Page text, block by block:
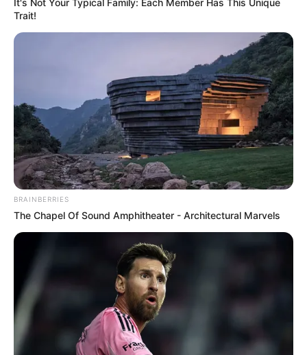
Producer
Rajesh Ram Singh
Shaika Parveen
Screenplay
Vishal Watwani
Renu Watwani
Dialogues Rajesh Chawla
Editor
Sagar Patil
DoP Aman Chouhan
Nishant Raja
Project Head Pankaj Kaushik
Creative
Director
Siddhartha Vankar
Trait!
BRAINBERRIES
The Chapel Of Sound Amphitheater - Architectural Marvels